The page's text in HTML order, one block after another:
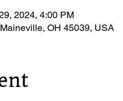
2024, 4:00 PM
OH 45039, USA